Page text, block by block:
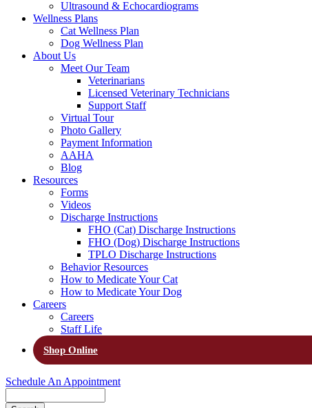
Ultrasound & Echocardiograms
Wellness Plans
Cat Wellness Plan
Dog Wellness Plan
About Us
Meet Our Team
Veterinarians
Licensed Veterinary Technicians
Support Staff
Virtual Tour
Photo Gallery
Payment Information
AAHA
Blog
Resources
Forms
Videos
Discharge Instructions
FHO (Cat) Discharge Instructions
FHO (Dog) Discharge Instructions
TPLO Discharge Instructions
Behavior Resources
How to Medicate Your Cat
How to Medicate Your Dog
Careers
Careers
Staff Life
Shop Online
Schedule An Appointment